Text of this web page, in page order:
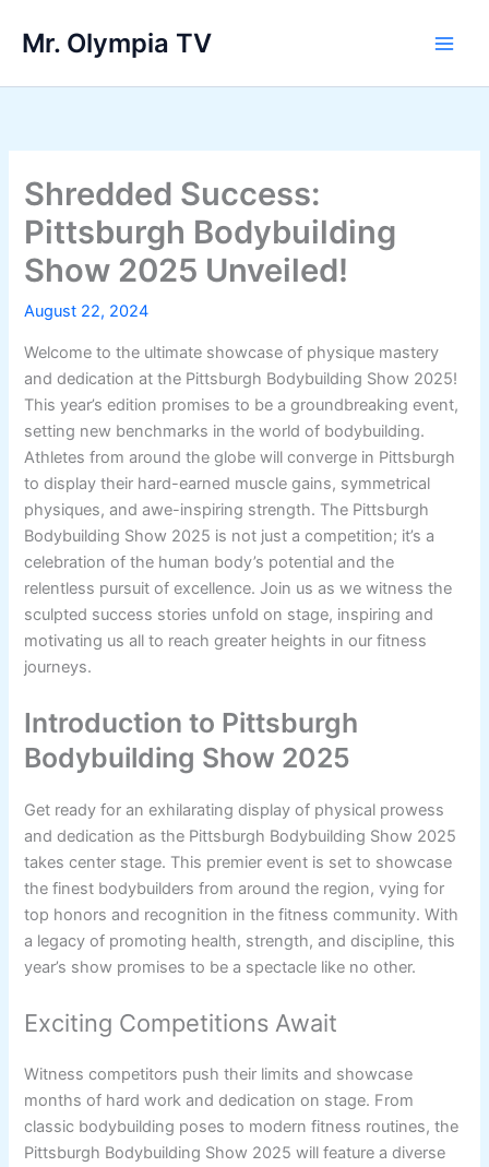
Mr. Olympia TV
Shredded Success:
Pittsburgh Bodybuilding
Show 2025 Unveiled!
August 22, 2024
Welcome to the ultimate showcase of physique mastery
and dedication at the Pittsburgh Bodybuilding Show 2025!
This year’s edition promises to be a groundbreaking event,
setting new benchmarks in the world of bodybuilding.
Athletes from around the globe will converge in Pittsburgh
to display their hard-earned muscle gains, symmetrical
physiques, and awe-inspiring strength. The Pittsburgh
Bodybuilding Show 2025 is not just a competition; it’s a
celebration of the human body’s potential and the
relentless pursuit of excellence. Join us as we witness the
sculpted success stories unfold on stage, inspiring and
motivating us all to reach greater heights in our fitness
journeys.
Introduction to Pittsburgh
Bodybuilding Show 2025
Get ready for an exhilarating display of physical prowess
and dedication as the Pittsburgh Bodybuilding Show 2025
takes center stage. This premier event is set to showcase
the finest bodybuilders from around the region, vying for
top honors and recognition in the fitness community. With
a legacy of promoting health, strength, and discipline, this
year’s show promises to be a spectacle like no other.
Exciting Competitions Await
Witness competitors push their limits and showcase
months of hard work and dedication on stage. From
classic bodybuilding poses to modern fitness routines, the
Pittsburgh Bodybuilding Show 2025 will feature a diverse